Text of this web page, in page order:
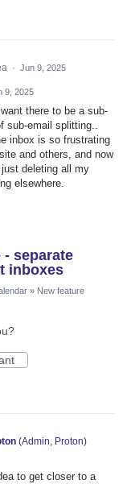
· Jun 9, 2025
9, 2025
there to be a sub-
sub-email splitting..
inbox is so frustrating
and others, and now
deleting all my
elsewhere.
separate
inboxes
» New feature
(Admin, Proton)
to get closer to a